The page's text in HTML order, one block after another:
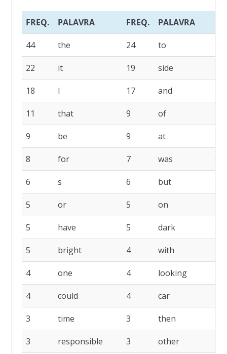
FREQ. PALAVRA FREQ. PALAVRA
44 the 24 to
22 it 19 side
18 I 17 and
11 that 9 of 9
9 be 9 at 8
8 for 7 was 6
6 s 6 but 5
5 or 5 on 5
5 have 5 dark 5
5 bright 4 with
4 one 4 looking
4 could 4 car 3
3 time 3 then 3
3 responsible 3 other 3